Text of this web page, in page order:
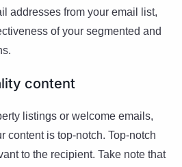
addresses from your email list,
of your segmented and
content
listings or welcome emails,
content is top-notch. Top-notch
to the recipient. Take note that